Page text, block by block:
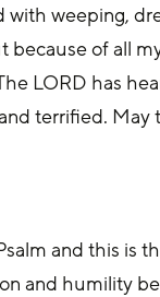
weeping,
of all
LORD has
terrified.
and this is
and humility